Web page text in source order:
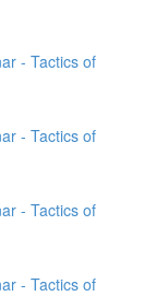
- Tactics of
- Tactics of
- Tactics of
- Tactics of